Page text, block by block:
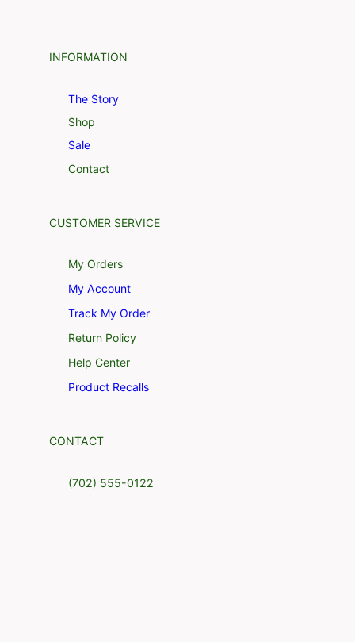
INFORMATION
The Story
Shop
Sale
Contact
CUSTOMER SERVICE
My Orders
My Account
Track My Order
Return Policy
Help Center
Product Recalls
CONTACT
(702) 555-0122